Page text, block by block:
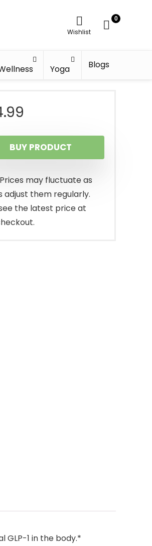
Wishlist
0
Yoga Blogs
BUY PRODUCT
may fluctuate as
adjust them regularly.
the latest price at
GLP-1 in the body.*